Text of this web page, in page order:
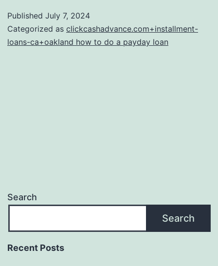
loans
Compare
Published July 7, 2024
Categorized as clickcashadvance.com+installment-
loans-ca+oakland how to do a payday loan
Search
Search
Recent Posts